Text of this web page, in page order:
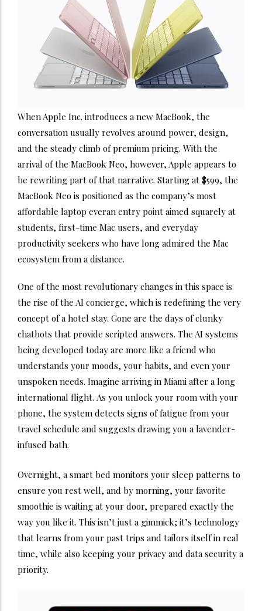
When Apple Inc. introduces a new MacBook, the
conversation usually revolves around power, design,
and the steady climb of premium pricing. With the
arrival of the MacBook Neo, however, Apple appears to
be rewriting part of that narrative. Starting at $599, the
MacBook Neo is positioned as the company’s most
affordable laptop everan entry point aimed squarely at
students, first-time Mac users, and everyday
productivity seekers who have long admired the Mac
ecosystem from a distance.
One of the most revolutionary changes in this space is
the rise of the AI concierge, which is redefining the very
concept of a hotel stay. Gone are the days of clunky
chatbots that provide scripted answers. The AI systems
being developed today are more like a friend who
understands your moods, your habits, and even your
unspoken needs. Imagine arriving in Miami after a long
international flight. As you unlock your room with your
phone, the system detects signs of fatigue from your
travel schedule and suggests drawing you a lavender-
infused bath.
Overnight, a smart bed monitors your sleep patterns to
ensure you rest well, and by morning, your favorite
smoothie is waiting at your door, prepared exactly the
way you like it. This isn’t just a gimmick; it’s technology
that learns from your past trips and tailors itself in real
time, while also keeping your privacy and data security a
priority.